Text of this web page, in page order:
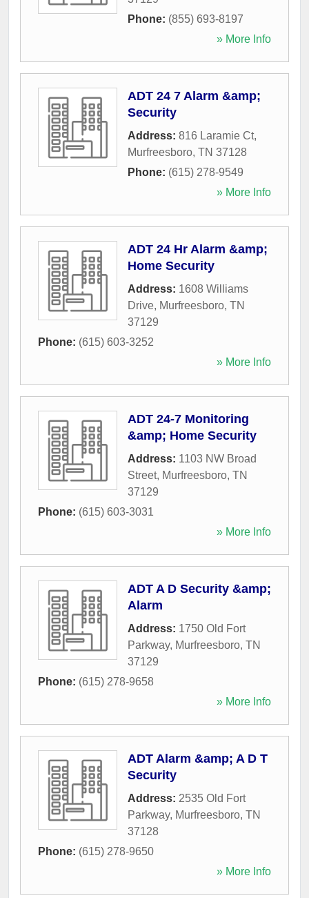
Phone: (855) 693-8197
» More Info
ADT 24 7 Alarm &amp;
Security
Address: 816 Laramie Ct,
Murfreesboro, TN 37128
Phone: (615) 278-9549
» More Info
ADT 24 Hr Alarm &amp;
Home Security
Address: 1608 Williams
Drive, Murfreesboro, TN
37129
Phone: (615) 603-3252
» More Info
ADT 24-7 Monitoring
&amp; Home Security
Address: 1103 NW Broad
Street, Murfreesboro, TN
37129
Phone: (615) 603-3031
» More Info
ADT A D Security &amp;
Alarm
Address: 1750 Old Fort
Parkway, Murfreesboro, TN
37129
Phone: (615) 278-9658
» More Info
ADT Alarm &amp; A D T
Security
Address: 2535 Old Fort
Parkway, Murfreesboro, TN
37128
Phone: (615) 278-9650
» More Info